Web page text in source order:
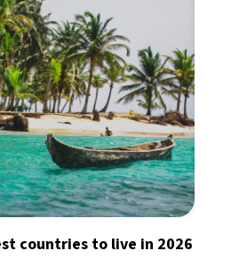
countries to live in 2026